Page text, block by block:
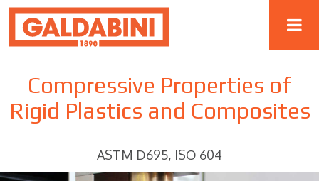
Compressive Properties of
Rigid Plastics and Composites
ASTM D695, ISO 604